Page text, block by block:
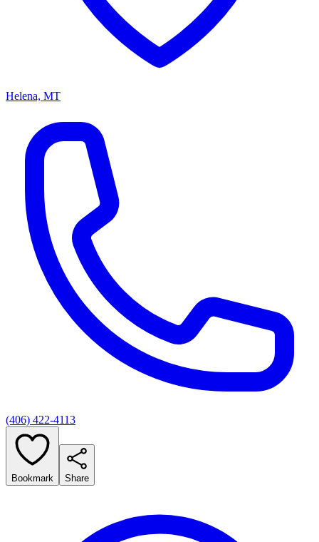
Helena, MT
(406) 422-4113
Bookmark Share